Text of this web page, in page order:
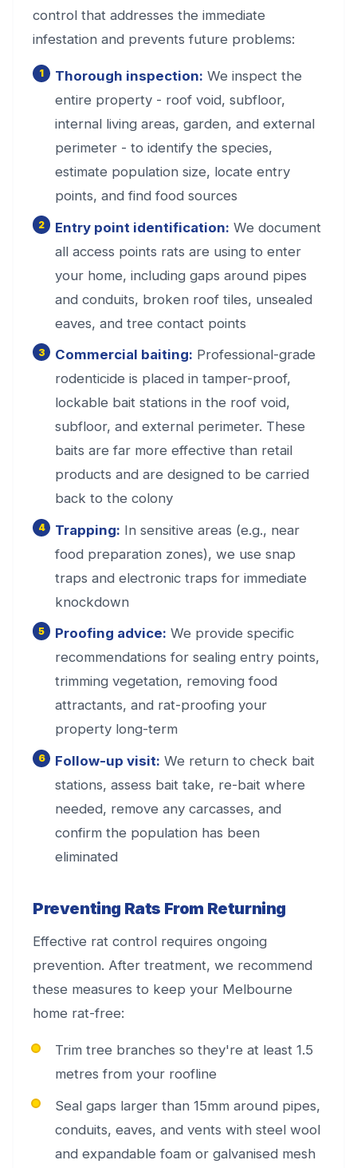
control that addresses the immediate
infestation and prevents future problems:
Thorough inspection: We inspect the
entire property - roof void, subfloor,
internal living areas, garden, and external
perimeter - to identify the species,
estimate population size, locate entry
points, and find food sources
Entry point identification: We document
all access points rats are using to enter
your home, including gaps around pipes
and conduits, broken roof tiles, unsealed
eaves, and tree contact points
Commercial baiting: Professional-grade
rodenticide is placed in tamper-proof,
lockable bait stations in the roof void,
subfloor, and external perimeter. These
baits are far more effective than retail
products and are designed to be carried
back to the colony
Trapping: In sensitive areas (e.g., near
food preparation zones), we use snap
traps and electronic traps for immediate
knockdown
Proofing advice: We provide specific
recommendations for sealing entry points,
trimming vegetation, removing food
attractants, and rat-proofing your
property long-term
Follow-up visit: We return to check bait
stations, assess bait take, re-bait where
needed, remove any carcasses, and
confirm the population has been
eliminated
Preventing Rats From Returning
Effective rat control requires ongoing
prevention. After treatment, we recommend
these measures to keep your Melbourne
home rat-free:
Trim tree branches so they're at least 1.5
metres from your roofline
Seal gaps larger than 15mm around pipes,
conduits, eaves, and vents with steel wool
and expandable foam or galvanised mesh